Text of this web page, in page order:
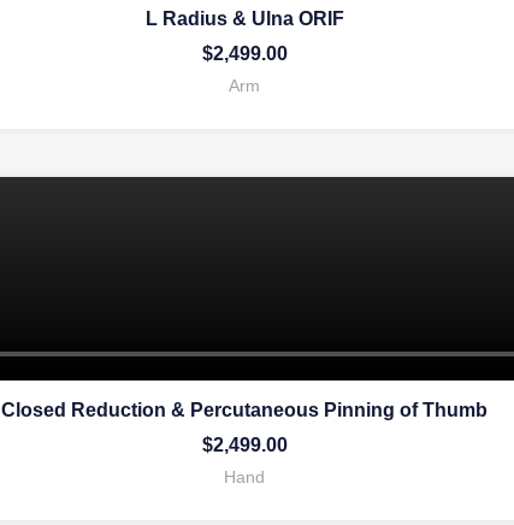
L Radius & Ulna ORIF
$2,499.00
Arm
Closed Reduction & Percutaneous Pinning of Thumb
$2,499.00
Hand